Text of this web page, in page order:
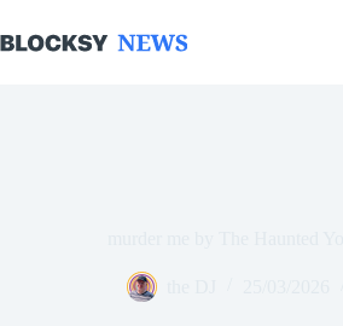
to
content